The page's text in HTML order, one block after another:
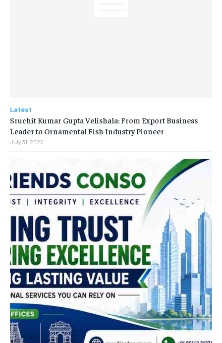
Latest
Sruchit Kumar Gupta Velishala: From Export Business
Leader to Ornamental Fish Industry Pioneer
July 31, 2026